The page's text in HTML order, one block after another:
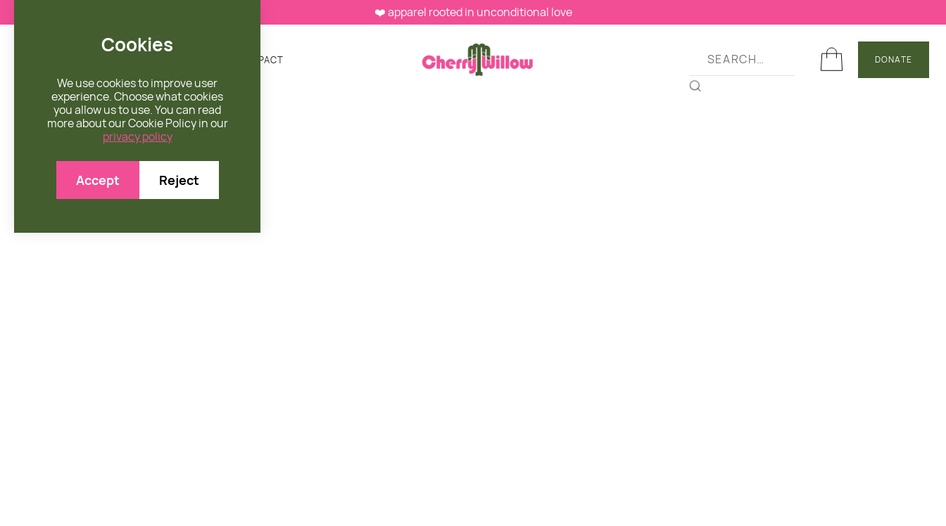
Cookies
We use cookies to improve user
experience. Choose what cookies
you allow us to use. You can read
more about our Cookie Policy in our
privacy policy
Accept Reject
❤️ apparel rooted in unconditional love
IMPACT

DONATE